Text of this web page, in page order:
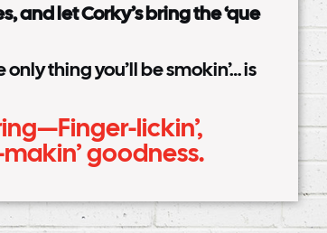
and let Corky’s bring the ‘que
thing you’ll be smokin’… is
lickin’,
goodness.